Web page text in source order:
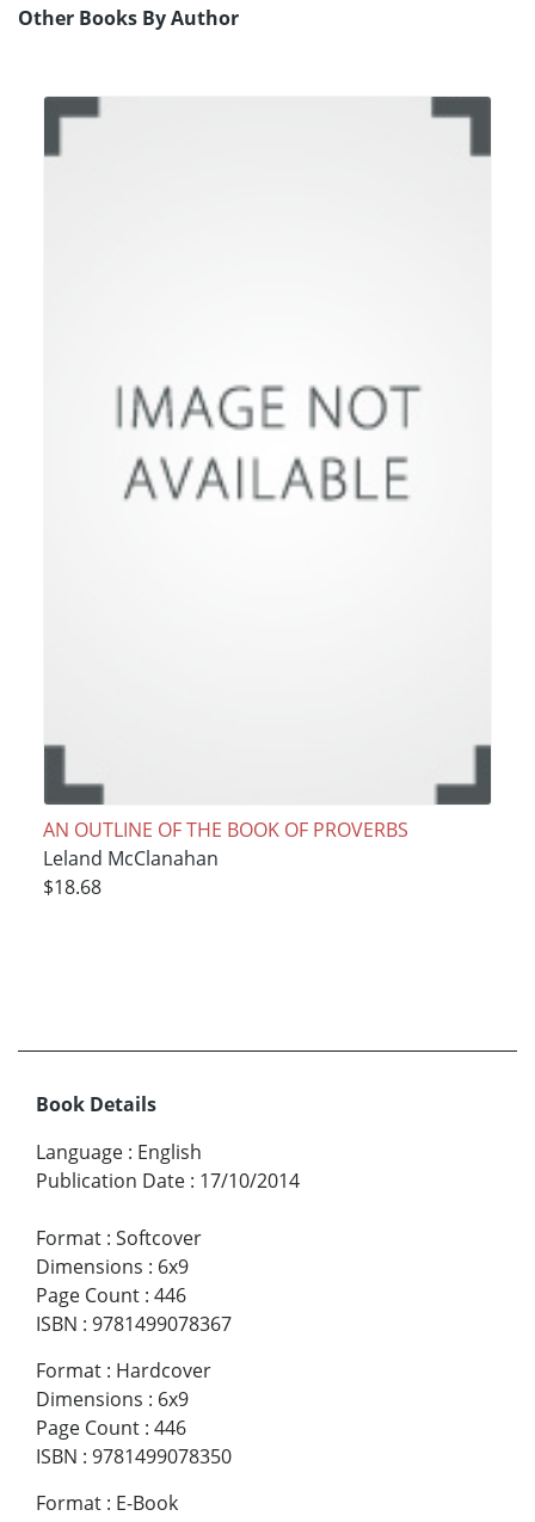
Other Books By Author
AN OUTLINE OF THE BOOK OF PROVERBS
Leland McClanahan
$18.68
Book Details
Language : English
Publication Date : 17/10/2014
Format : Softcover
Dimensions : 6x9
Page Count : 446
ISBN : 9781499078367
Format : Hardcover
Dimensions : 6x9
Page Count : 446
ISBN : 9781499078350
Format : E-Book